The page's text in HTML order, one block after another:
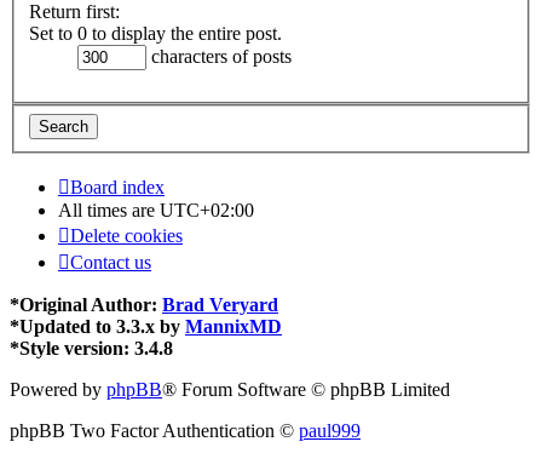
Return first:
Set to 0 to display the entire post.
characters of posts
Board index
All times are UTC+02:00
Delete cookies
Contact us
*Original Author: Brad Veryard
*Updated to 3.3.x by MannixMD
*Style version: 3.4.8
Powered by phpBB® Forum Software © phpBB Limited
phpBB Two Factor Authentication © paul999